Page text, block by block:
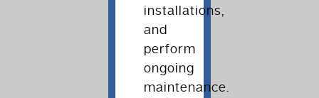
installations,
and
perform
ongoing
maintenance.